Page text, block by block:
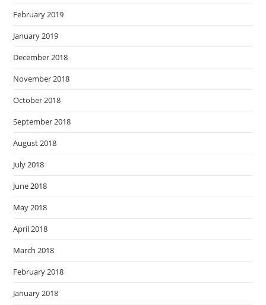
February 2019
January 2019
December 2018
November 2018
October 2018
September 2018
August 2018
July 2018
June 2018
May 2018
April 2018
March 2018
February 2018
January 2018